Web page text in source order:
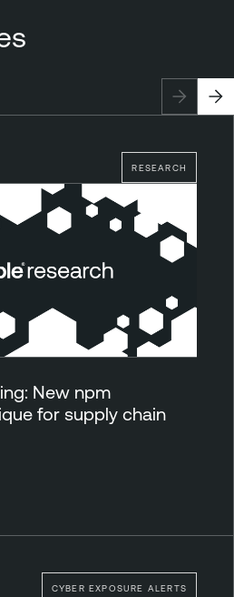
RESEARCH
New npm
for supply chain
CYBER EXPOSURE ALERTS